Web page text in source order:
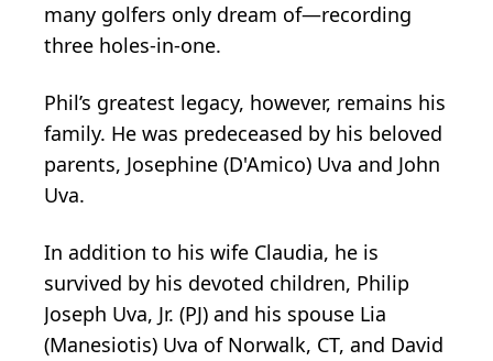
many golfers only dream of—recording
three holes-in-one.
Phil’s greatest legacy, however, remains his
family. He was predeceased by his beloved
parents, Josephine (D'Amico) Uva and John
Uva.
In addition to his wife Claudia, he is
survived by his devoted children, Philip
Joseph Uva, Jr. (PJ) and his spouse Lia
(Manesiotis) Uva of Norwalk, CT, and David